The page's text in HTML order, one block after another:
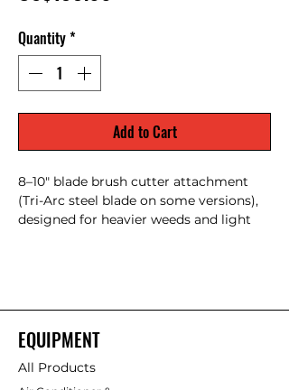
Quantity*
Add to Cart
8–10" blade brush cutter attachment
(Tri-Arc steel blade on some versions),
designed for heavier weeds and light
EQUIPMENT
All Products